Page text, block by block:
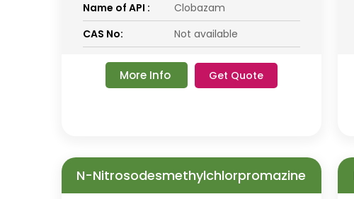
Name of API :
Clobazam
CAS No:
Not available
More Info Get Quote
N-Nitrosodesmethylchlorpromazine